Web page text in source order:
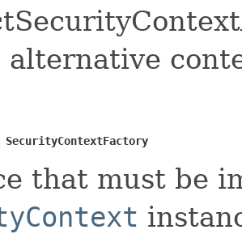
alternative
SecurityContextFactory
that must be